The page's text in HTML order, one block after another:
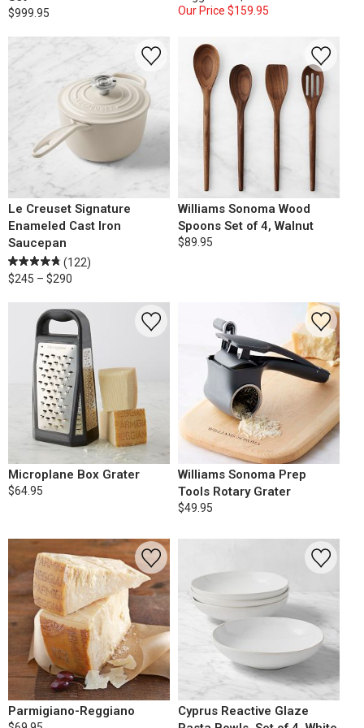
$999.95
Our Price $159.95
Le Creuset Signature
Enameled Cast Iron
Saucepan
(122)
$245 – $290
Williams Sonoma Wood
Spoons Set of 4, Walnut
$89.95
Microplane Box Grater
$64.95
Williams Sonoma Prep
Tools Rotary Grater
$49.95
Parmigiano-Reggiano
Cyprus Reactive Glaze